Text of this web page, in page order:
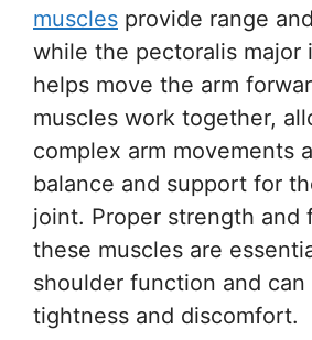
muscles provide range
while the pectoralis major
helps move the arm
muscles work together,
complex arm movements
balance and support for
joint. Proper strength and
these muscles are
shoulder function and
tightness and discomfort.